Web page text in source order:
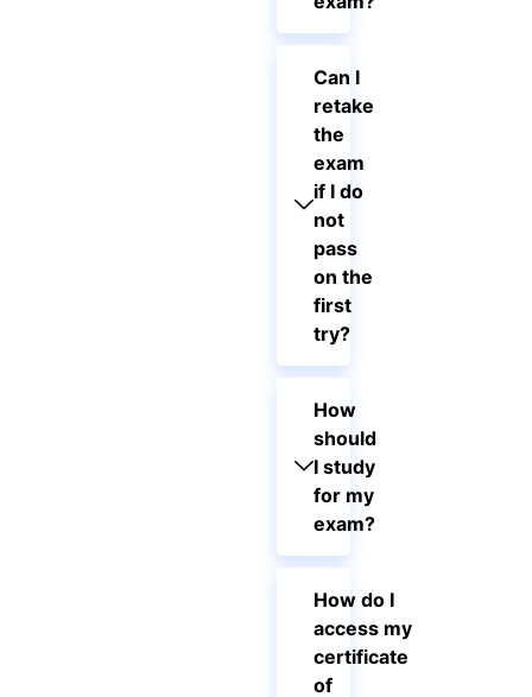
Can I
retake
the
exam
if I do
not
pass
on the
first
try?
How
should
I study
for my
exam?
How do I
access my
certificate
of